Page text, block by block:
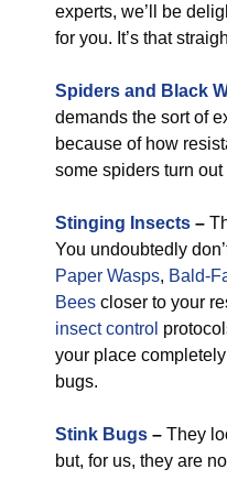
experts, we’ll be
for you. It’s that
Spiders and Black
demands the sort of
because of how
some spiders turn out
Stinging Insects –
You undoubtedly
Paper Wasps, Bald-
Bees closer to your
insect control
your place
bugs.
Stink Bugs – They
but, for us, they are